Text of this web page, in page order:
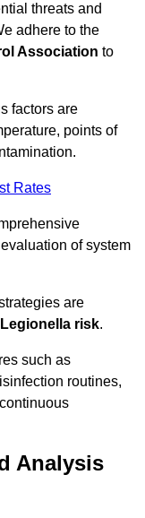
threats and
adhere to the
Association to
factors are
points of
Rates
of system
are
Legionella risk.
such as
routines,
Analysis